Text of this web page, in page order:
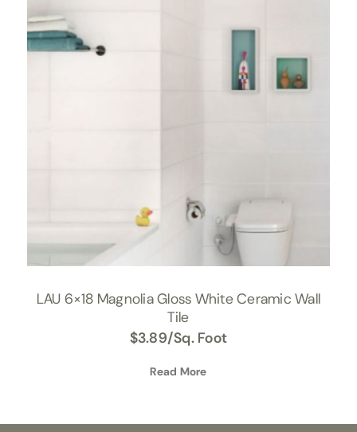
LAU 6×18 Magnolia Gloss White Ceramic Wall
Tile
$3.89/Sq. Foot
Read More